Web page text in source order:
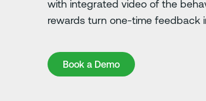
with integrated video of the
rewards turn one-time feedback
Book a Demo
Book a Demo